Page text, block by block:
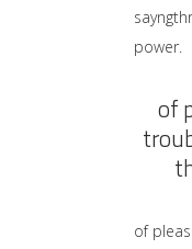
power.
of
of